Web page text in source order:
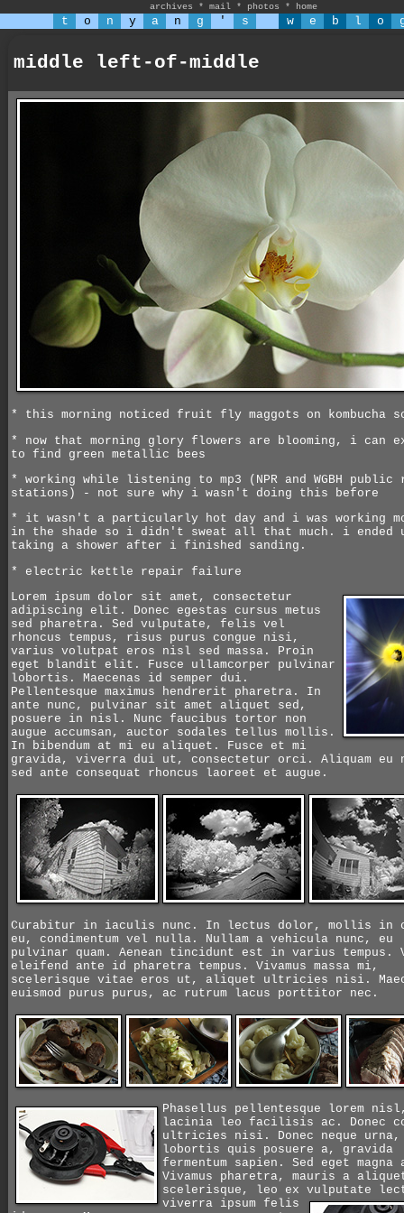
archives * mail * photos * home
t o n y a n g ' s w e b l o
middle left-of-middle
* this morning noticed fruit fly maggots on kombucha
* now that morning glory flowers are blooming, i can
to find green metallic bees
* working while listening to mp3 (NPR and WGBH public
stations) - not sure why i wasn't doing this before
* it wasn't a particularly hot day and i was working
in the shade so i didn't sweat all that much. i ended
taking a shower after i finished sanding.
* electric kettle repair failure
Lorem ipsum dolor sit amet, consectetur
adipiscing elit. Donec egestas cursus metus
sed pharetra. Sed vulputate, felis vel
rhoncus tempus, risus purus congue nisi,
varius volutpat eros nisl sed massa. Proin
eget blandit elit. Fusce ullamcorper pulvinar
lobortis. Maecenas id semper dui.
Pellentesque maximus hendrerit pharetra. In
ante nunc, pulvinar sit amet aliquet sed,
posuere in nisl. Nunc faucibus tortor non
augue accumsan, auctor sodales tellus mollis.
In bibendum at mi eu aliquet. Fusce et mi
gravida, viverra dui ut, consectetur orci. Aliquam eu
sed ante consequat rhoncus laoreet et augue.
Curabitur in iaculis nunc. In lectus dolor, mollis in
eu, condimentum vel nulla. Nullam a vehicula nunc, eu
pulvinar quam. Aenean tincidunt est in varius tempus.
eleifend ante id pharetra tempus. Vivamus massa mi,
scelerisque vitae eros ut, aliquet ultricies nisi.
euismod purus purus, ac rutrum lacus porttitor nec.
Phasellus pellentesque lorem
lacinia leo facilisis ac. Donec
ultricies nisi. Donec neque urna,
lobortis quis posuere a, gravida
fermentum sapien. Sed eget magna
Vivamus pharetra, mauris a
scelerisque, leo ex vulputate
viverra ipsum felis